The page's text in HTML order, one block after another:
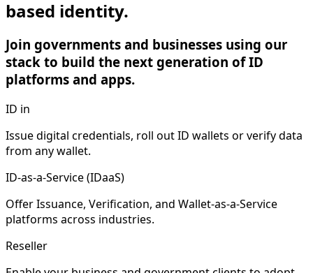
based identity.
Join governments and businesses using our
stack to build the next generation of ID
platforms and apps.
ID in
Issue digital credentials, roll out ID wallets or verify data
from any wallet.
ID-as-a-Service (IDaaS)
Offer Issuance, Verification, and Wallet-as-a-Service
platforms across industries.
Reseller